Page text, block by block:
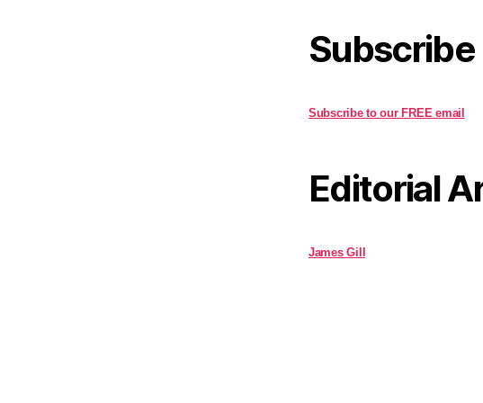
Subscribe
Subscribe to our FREE email
Editorial
James Gill